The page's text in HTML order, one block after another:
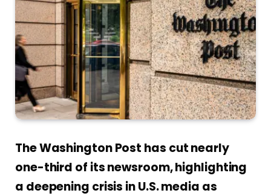
The Washington Post has cut nearly
one-third of its newsroom, highlighting
a deepening crisis in U.S. media as